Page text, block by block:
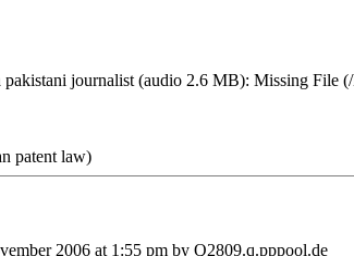
journalist (audio 2.6 MB): Missing File
patent law)
2006 at 1:55 pm by Q2809.q.pppool.de